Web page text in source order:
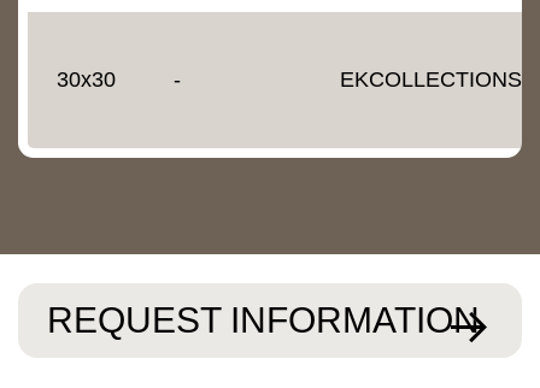
30x30 - EKCOLLECTIONS
REQUEST INFORMATION